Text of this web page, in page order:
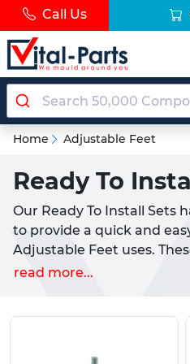
Call Us
Home Adjustable Feet
Ready To
Our Ready To Install Sets
to provide a quick and
Adjustable Feet uses.
wood, installation into a
Hand picked by our team
application. Each set
read more...